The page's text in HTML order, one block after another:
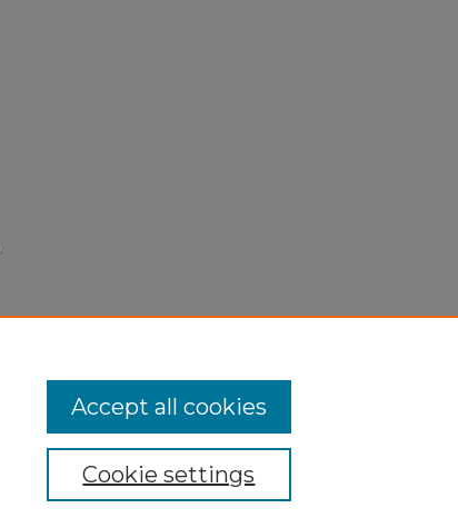
Cookie settings
Accept all cookies